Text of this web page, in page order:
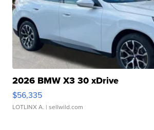
2026 BMW X3 30 xDrive
$56,335
LOTLINX A. | sellwild.com